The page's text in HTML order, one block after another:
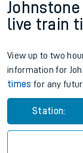
live train
View up to two
information for
times for any
Station: